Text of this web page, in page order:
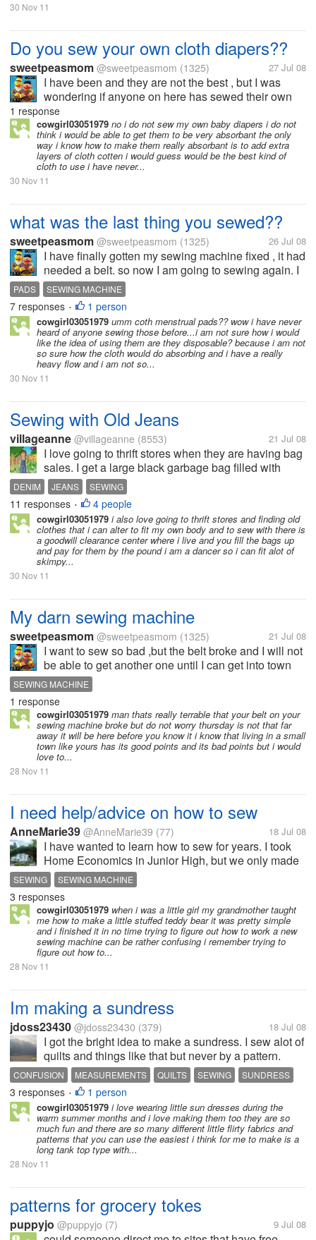
30 Nov 11
Do you sew your own cloth diapers??
sweetpeasmom @sweetpeasmom (1325) 27 Jul 08
I have been and they are not the best , but I was
wondering if anyone on here has sewed their own
and what type of fabrics have you used and how do
you do the inserts. I want to make some all in ones.
1 response
cowgirl03051979 no i do not sew my own baby diapers i do not
think i would be able to get them to be very absorbant the only
way i know how to make them really absorbant is to add extra
layers of cloth cotten i would guess would be the best kind of
cloth to use i have never...
30 Nov 11
what was the last thing you sewed??
sweetpeasmom @sweetpeasmom (1325) 26 Jul 08
I have finally gotten my sewing machine fixed , it had
needed a belt. so now I am going to sewing again. I
have the stuff to make some cloth menstrual pads. I
want to make some for myself , but I also want to
start making them for...
PADS SEWING MACHINE
7 responses • 1 person
cowgirl03051979 umm coth menstrual pads?? wow i have never
heard of anyone sewing those before...i am not sure how i would
like the idea of using them are they disposable? because i am not
so sure how the cloth would do absorbing and i have a really
heavy flow and i am not so...
30 Nov 11
Sewing with Old Jeans
villageanne @villageanne (8553) 21 Jul 08
I love going to thrift stores when they are having bag
sales. I get a large black garbage bag filled with
jeans. I love to use jeans to make blankets,
cushions, and even furniture throws. It is very strudy
and lasts forever. Have...
DENIM JEANS SEWING
11 responses • 4 people
cowgirl03051979 i also love going to thrift stores and finding old
clothes that i can alter to fit my own body and to sew with there is
a goodwill clearance center where i live and you fill the bags up
and pay for them by the pound i am a dancer so i can fit alot of
skimpy...
30 Nov 11
My darn sewing machine
sweetpeasmom @sweetpeasmom (1325) 21 Jul 08
I want to sew so bad ,but the belt broke and I will not
be able to get another one until I can get into town
on thursday!!!! I hate living in a super small town that
has no stores. except groceries and drug stores.
SEWING MACHINE
1 response
cowgirl03051979 man thats really terrable that your belt on your
sewing machine broke but do not worry thursday is not that far
away it will be here before you know it i know that living in a small
town like yours has its good points and its bad points but i would
love to...
28 Nov 11
I need help/advice on how to sew
AnneMarie39 @AnneMarie39 (77) 18 Jul 08
I have wanted to learn how to sew for years. I took
Home Economics in Junior High, but we only made
pillows. I got a new sewing machine in May and a
pattern/material. I feel overwhelmed trying to figure it
out. Is there...
SEWING SEWING MACHINE
3 responses
cowgirl03051979 when i was a little girl my grandmother taught
me how to make a little stuffed teddy bear it was pretty simple
and i finished it in no time trying to figure out how to work a new
sewing machine can be rather confusing i remember trying to
figure out how to...
28 Nov 11
Im making a sundress
jdoss23430 @jdoss23430 (379) 18 Jul 08
I got the bright idea to make a sundress. I sew alot of
quilts and things like that but never by a pattern.
Now I have to use a pattern and it is making me
crazy ! ! I bought the pattern and it says that I need to
make the dress 3...
CONFUSION MEASUREMENTS QUILTS SEWING SUNDRESS
3 responses • 1 person
cowgirl03051979 i love wearing little sun dresses during the
warm summer months and i love making them too they are so
much fun and there are so many different little flirty fabrics and
patterns that you can use the easiest i think for me to make is a
long tank top type with...
28 Nov 11
patterns for grocery tokes
puppyjo @puppyjo (7) 9 Jul 08